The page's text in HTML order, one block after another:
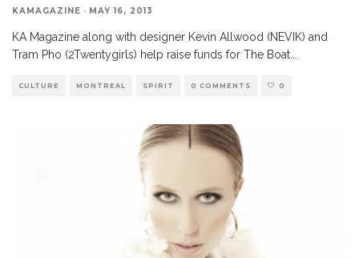
KAMAGAZINE · MAY 16, 2013
KA Magazine along with designer Kevin Allwood (NEVIK) and
Tram Pho (2Twentygirls) help raise funds for The Boat
CULTURE MONTREAL SPIRIT 0 COMMENTS 0